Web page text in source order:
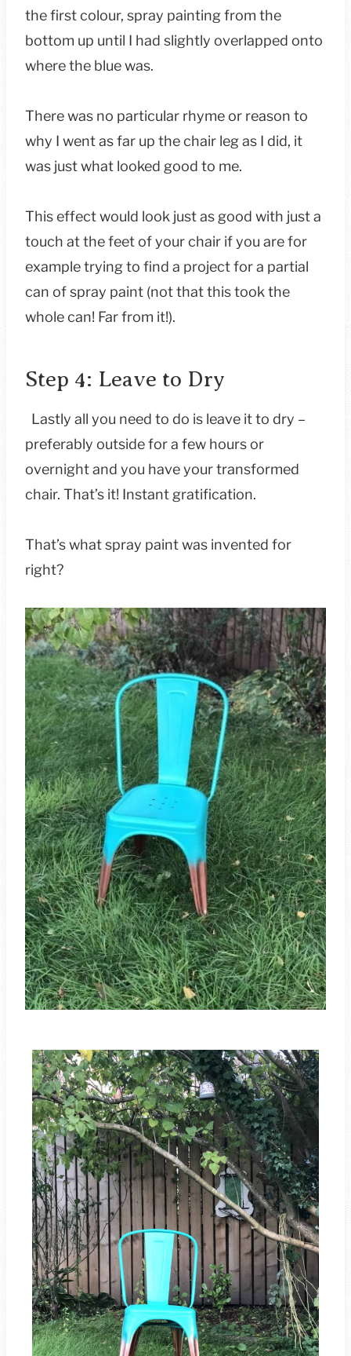
the first colour, spray painting from the
bottom up until I had slightly overlapped onto
where the blue was.
There was no particular rhyme or reason to
why I went as far up the chair leg as I did, it
was just what looked good to me.
This effect would look just as good with just a
touch at the feet of your chair if you are for
example trying to find a project for a partial
can of spray paint (not that this took the
whole can! Far from it!).
Step 4: Leave to Dry
Lastly all you need to do is leave it to dry –
preferably outside for a few hours or
overnight and you have your transformed
chair. That’s it! Instant gratification.
That’s what spray paint was invented for
right?